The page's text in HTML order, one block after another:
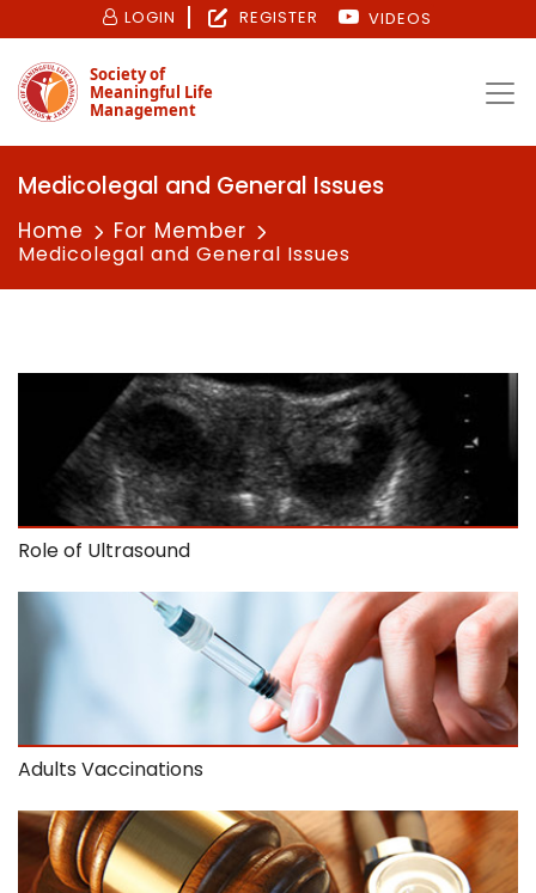
LOGIN REGISTER VIDEOS
Society of
Meaningful Life
Management
Medicolegal and General Issues
Home For Member
Medicolegal and General Issues
Role of Ultrasound
Adults Vaccinations